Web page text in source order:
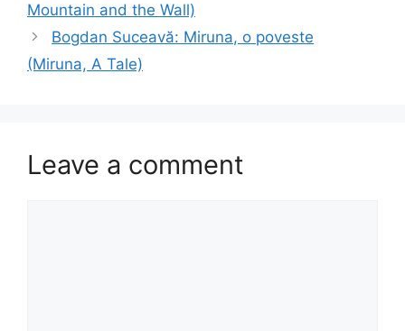
Mountain and the Wall)
Bogdan Suceavă: Miruna, o poveste
(Miruna, A Tale)
Leave a comment